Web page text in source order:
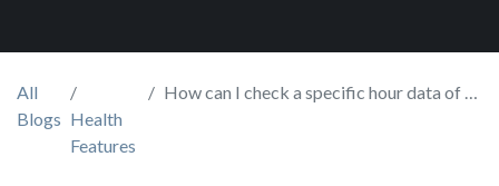
All
Blogs Health
Features
How can I check a specific hour data of my Body Temperature recorded during the day?